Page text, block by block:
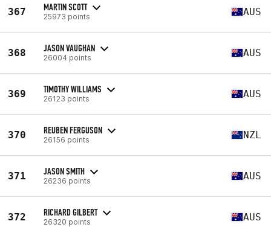
367 MARTIN SCOTT
25973 points AUS
368 JASON VAUGHAN
26004 points AUS
369 TIMOTHY WILLIAMS
26123 points AUS
370 REUBEN FERGUSON
26156 points NZL
371 JASON SMITH
26236 points AUS
372 RICHARD GILBERT
26320 points AUS